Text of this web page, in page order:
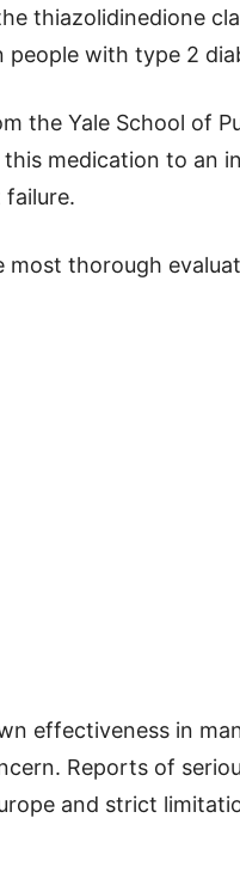
thiazolidinedione
people with type 2
the Yale School of
medication to an
most thorough
effectiveness in
Reports of
and strict